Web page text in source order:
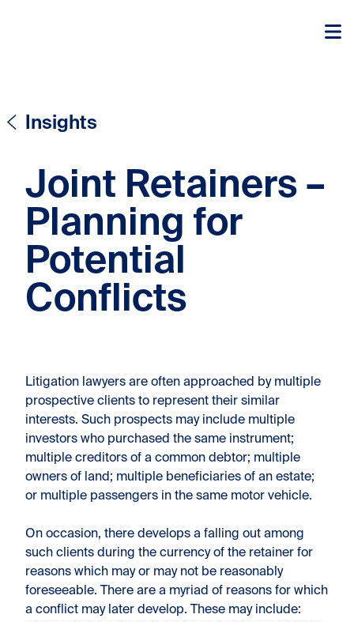
Insights
Joint Retainers –
Planning for
Potential
Conflicts
Litigation lawyers are often approached by multiple
prospective clients to represent their similar
interests. Such prospects may include multiple
investors who purchased the same instrument;
multiple creditors of a common debtor; multiple
owners of land; multiple beneficiaries of an estate;
or multiple passengers in the same motor vehicle.
On occasion, there develops a falling out among
such clients during the currency of the retainer for
reasons which may or may not be reasonably
foreseeable. There are a myriad of reasons for which
a conflict may later develop. These may include: